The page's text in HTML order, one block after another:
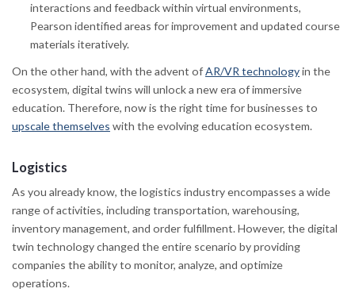
interactions and feedback within virtual environments,
Pearson identified areas for improvement and updated course
materials iteratively.
On the other hand, with the advent ofAR/VR technologyin the
ecosystem, digital twins will unlock a new era of immersive
education. Therefore, now is the right time for businesses to
upscale themselves with the evolving education ecosystem.
Logistics
As you already know, the logistics industry encompasses a wide
range of activities, including transportation, warehousing,
inventory management, and order fulfillment. However, the digital
twin technology changed the entire scenario by providing
companies the ability to monitor, analyze, and optimize
operations.